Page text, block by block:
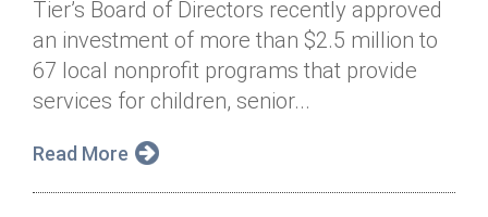
Annual Dinner
Donor Privacy Policy
Board of Directors
Financial & Policy Info
Annual Report
Diversity, Equity & Inclusion
Contact
Donate
Get Connected
Tier’s Board of Directors recently approved
an investment of more than $2.5 million to
67 local nonprofit programs that provide
services for children, senior...
Read More